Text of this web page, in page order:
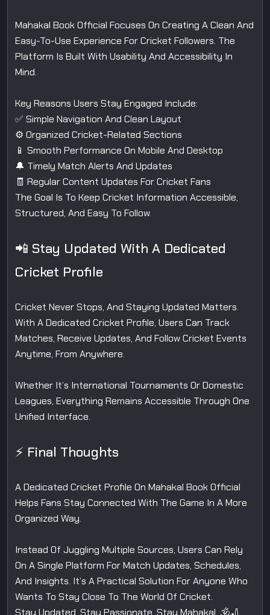
Mahakal Book Official Focuses On Creating A Clean And
Easy-To-Use Experience For Cricket Followers. The
Platform Is Built With Usability And Accessibility In
Mind.
Key Reasons Users Stay Engaged Include:
✅ Simple Navigation And Clean Layout
⚙️ Organized Cricket-Related Sections
📱 Smooth Performance On Mobile And Desktop
🔔 Timely Match Alerts And Updates
🧾 Regular Content Updates For Cricket Fans
The Goal Is To Keep Cricket Information Accessible,
Structured, And Easy To Follow.
📲 Stay Updated With A Dedicated
Cricket Profile
Cricket Never Stops, And Staying Updated Matters.
With A Dedicated Cricket Profile, Users Can Track
Matches, Receive Updates, And Follow Cricket Events
Anytime, From Anywhere.
Whether It’s International Tournaments Or Domestic
Leagues, Everything Remains Accessible Through One
Unified Interface.
⚡ Final Thoughts
A Dedicated Cricket Profile On Mahakal Book Official
Helps Fans Stay Connected With The Game In A More
Organized Way.
Instead Of Juggling Multiple Sources, Users Can Rely
On A Single Platform For Match Updates, Schedules,
And Insights. It’s A Practical Solution For Anyone Who
Wants To Stay Close To The World Of Cricket.
Stay Updated. Stay Passionate. Stay Mahakal. 🕉️🏏